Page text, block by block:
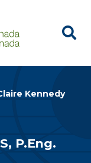
Kennedy
P.Eng.